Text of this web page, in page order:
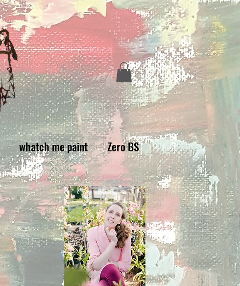
whatch me paint Zero BS